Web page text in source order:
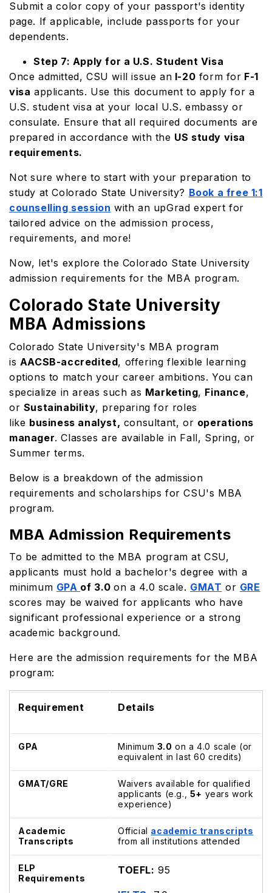
Submit a color copy of your passport's identity
page. If applicable, include passports for your
dependents.
Step 7: Apply for a U.S. Student Visa
Once admitted, CSU will issue an I-20 form for F-1
visa applicants. Use this document to apply for a
U.S. student visa at your local U.S. embassy or
consulate. Ensure that all required documents are
prepared in accordance with the US study visa
requirements.
Not sure where to start with your preparation to
study at Colorado State University? Book a free 1:1
counselling session with an upGrad expert for
tailored advice on the admission process,
requirements, and more!
Now, let's explore the Colorado State University
admission requirements for the MBA program.
Colorado State University
MBA Admissions
Colorado State University's MBA program
is AACSB-accredited, offering flexible learning
options to match your career ambitions. You can
specialize in areas such as Marketing, Finance,
or Sustainability, preparing for roles
like business analyst, consultant, or operations
manager. Classes are available in Fall, Spring, or
Summer terms.
Below is a breakdown of the admission
requirements and scholarships for CSU's MBA
program.
MBA Admission Requirements
To be admitted to the MBA program at CSU,
applicants must hold a bachelor's degree with a
minimum GPA of 3.0on a 4.0 scale. GMAT or GRE
scores may be waived for applicants who have
significant professional experience or a strong
academic background.
Here are the admission requirements for the MBA
program:
Requirement Details
GPA Minimum 3.0 on a 4.0 scale (or
equivalent in last 60 credits)
GMAT/GRE
Waivers available for qualified
applicants (e.g., 5+ years work
experience)
Academic
Transcripts
Official academic transcripts
from all institutions attended
ELP
Requirements
TOEFL: 95